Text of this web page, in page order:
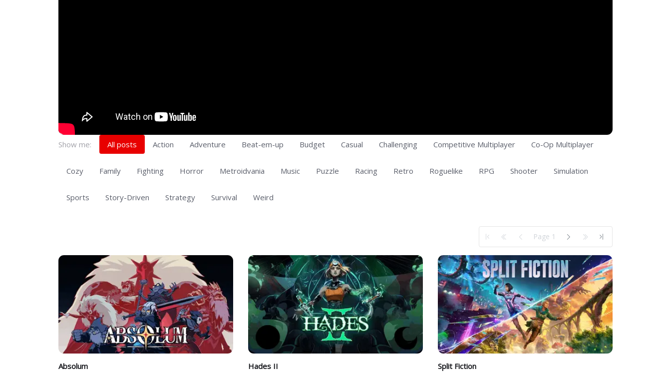
Show me: All posts Action Adventure Beat-em-up Budget Casual Challenging Competitive Multiplayer Co-Op Multiplayer
Cozy Family Fighting Horror Metroidvania Music Puzzle Racing Retro Roguelike RPG Shooter Simulation
Sports Story-Driven Strategy Survival Weird
Page 1
Absolum
Hades II
Split Fiction